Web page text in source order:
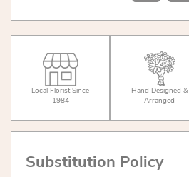
Local Florist Since
1984
Hand Designed &
Arranged
Substitution Policy